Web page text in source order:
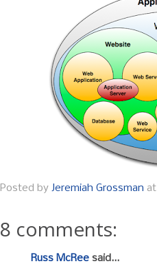
Posted by Jeremiah Grossman at
8 comments:
Russ McRee said...